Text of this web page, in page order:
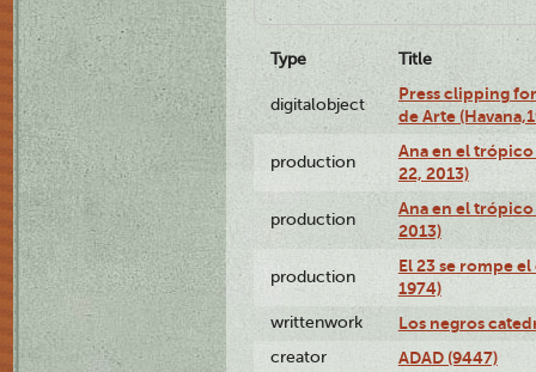
Type Title
digitalobject
Press clipping
de Arte
production
Ana en el
22, 2013)
production
Ana en el
2013)
production
El 23 se rompe
1974)
writtenwork Los negros
creator ADAD (9447)